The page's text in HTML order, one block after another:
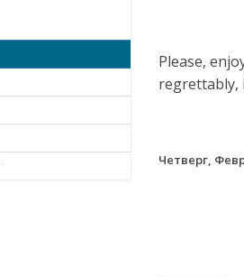
Please,
Четверг,